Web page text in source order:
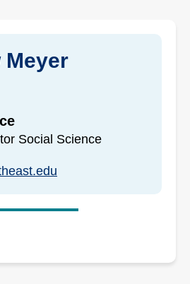
Meyer
Social Science